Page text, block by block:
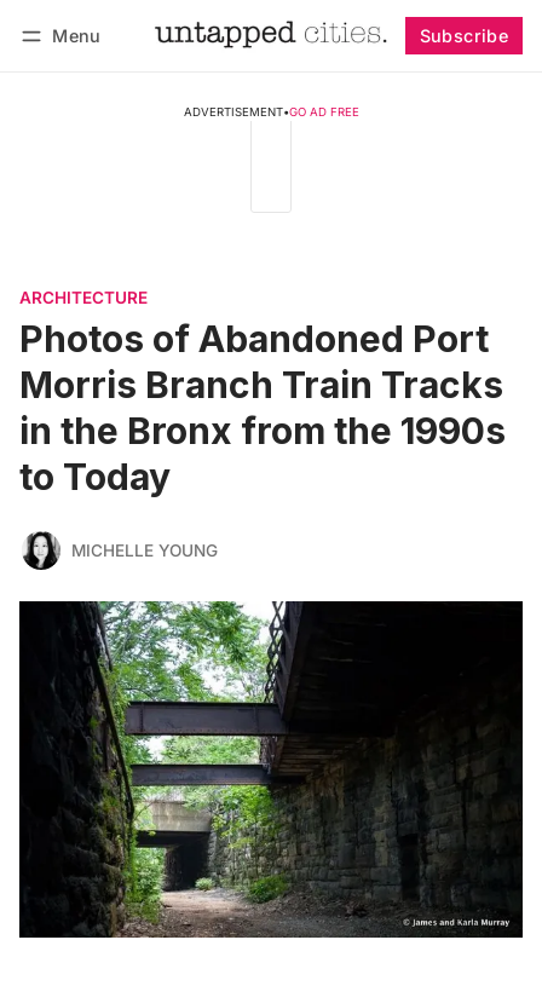
Menu Subscribe
ADVERTISEMENT•GO AD FREE
ARCHITECTURE
Photos of Abandoned Port
Morris Branch Train Tracks
in the Bronx from the 1990s
to Today
MICHELLE YOUNG